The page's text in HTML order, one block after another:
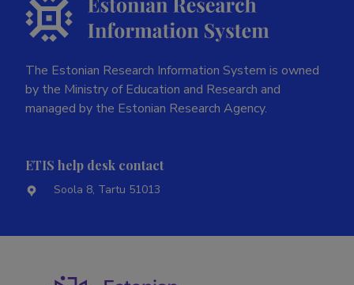
The Estonian Research Information System is owned
by the Ministry of Education and Research and
managed by the Estonian Research Agency.
ETIS help desk contact
Soola 8, Tartu 51013